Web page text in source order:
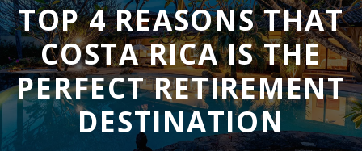
TOP 4 REASONS THAT
COSTA RICA IS THE
PERFECT RETIREMENT
DESTINATION